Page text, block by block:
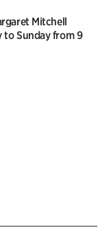
Mitchell
to Sunday from 9